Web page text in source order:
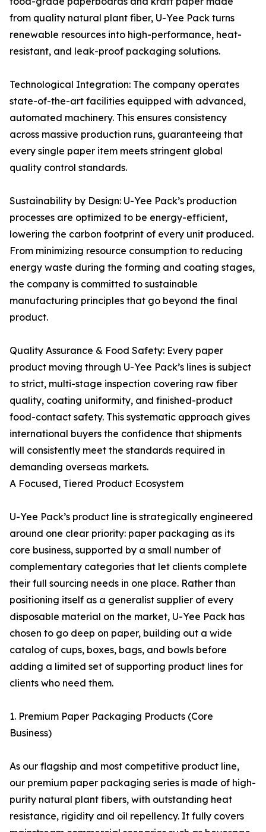
from quality natural plant fiber, U-Yee Pack turns
renewable resources into high-performance, heat-
resistant, and leak-proof packaging solutions.
Technological Integration: The company operates
state-of-the-art facilities equipped with advanced,
automated machinery. This ensures consistency
across massive production runs, guaranteeing that
every single paper item meets stringent global
quality control standards.
Sustainability by Design: U-Yee Pack’s production
processes are optimized to be energy-efficient,
lowering the carbon footprint of every unit produced.
From minimizing resource consumption to reducing
energy waste during the forming and coating stages,
the company is committed to sustainable
manufacturing principles that go beyond the final
product.
Quality Assurance & Food Safety: Every paper
product moving through U-Yee Pack’s lines is subject
to strict, multi-stage inspection covering raw fiber
quality, coating uniformity, and finished-product
food-contact safety. This systematic approach gives
international buyers the confidence that shipments
will consistently meet the standards required in
demanding overseas markets.
A Focused, Tiered Product Ecosystem
U-Yee Pack’s product line is strategically engineered
around one clear priority: paper packaging as its
core business, supported by a small number of
complementary categories that let clients complete
their full sourcing needs in one place. Rather than
positioning itself as a generalist supplier of every
disposable material on the market, U-Yee Pack has
chosen to go deep on paper, building out a wide
catalog of cups, boxes, bags, and bowls before
adding a limited set of supporting product lines for
clients who need them.
1. Premium Paper Packaging Products (Core
Business)
As our flagship and most competitive product line,
our premium paper packaging series is made of high-
purity natural plant fibers, with outstanding heat
resistance, rigidity and oil repellency. It fully covers